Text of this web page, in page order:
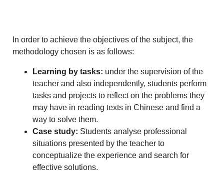
In order to achieve the objectives of the subject, the
methodology chosen is as follows:
Learning by tasks: under the supervision of the
teacher and also independently, students perform
tasks and projects to reflect on the problems they
may have in reading texts in Chinese and find a
way to solve them.
Case study: Students analyse professional
situations presented by the teacher to
conceptualize the experience and search for
effective solutions.